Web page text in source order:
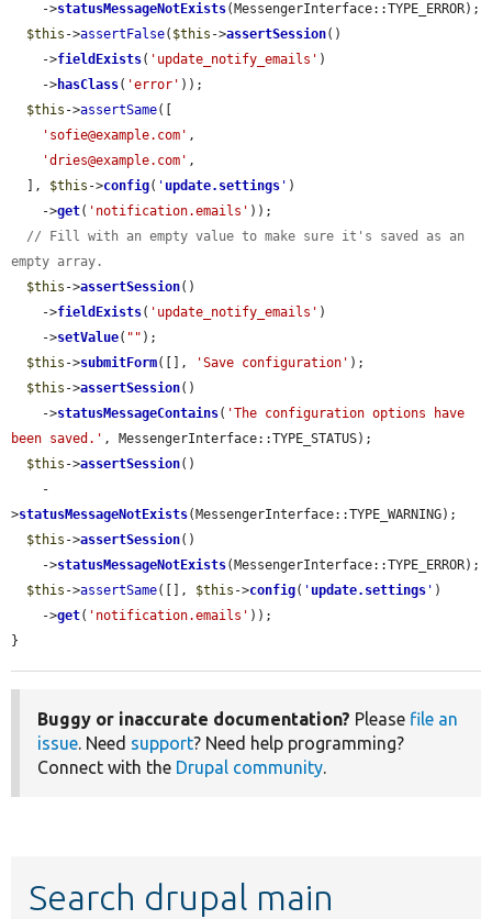
    ->
statusMessageNotExists(MessengerInterface::TYPE_ERROR);
$this ->assertFalse( $this ->assertSession()
    ->
fieldExists( 'update_notify_emails' )
    ->
hasClass( 'error' ));
$this ->assertSame([
'sofie@example.com' ,
'dries@example.com' ,
  ],
$this ->config( ' update.settings ' )
    ->
get( 'notification.emails' ));
// Fill with an empty value to make sure it's saved as an
empty array.
$this ->assertSession()
    ->
fieldExists( 'update_notify_emails' )
    ->
setValue( "" );
$this ->submitForm([], 'Save configuration' );
$this ->assertSession()
    ->
statusMessageContains( 'The configuration options have
been saved.' , MessengerInterface::TYPE_STATUS);
$this ->assertSession()
>statusMessageNotExists(MessengerInterface::TYPE_WARNING);
$this ->assertSession()
    ->
statusMessageNotExists(MessengerInterface::TYPE_ERROR);
$this ->assertSame([], $this ->config( ' update.settings ' )
    ->
get( 'notification.emails' ));
}
Buggy or inaccurate documentation? Please file an
issue. Need support? Need help programming?
Connect with the Drupal community.
Search drupal main